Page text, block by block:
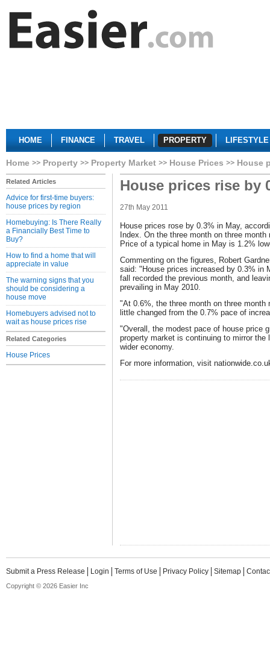
HOME FINANCE TRAVEL PROPERTY LIFESTYLE
Home Property Property Market House Prices House
Related Articles
Advice for first-time buyers:
house prices by region
Homebuying: Is There Really
a Financially Best Time to
Buy?
How to find a home that will
appreciate in value
The warning signs that you
should be considering a
house move
Homebuyers advised not to
wait as house prices rise
Related Categories
House Prices
House prices rise by
27th May 2011
House prices rose by 0.3% in May,
Index. On the three month on three
Price of a typical home in May is 1.2%
Commenting on the figures, Robert
said: "House prices increased by 0.3% in
fall recorded the previous month, and
prevailing in May 2010.
"At 0.6%, the three month on three month
little changed from the 0.7% pace of
"Overall, the modest pace of house price
property market is continuing to mirror
wider economy.
For more information, visit
Submit a Press Release Login Terms of Use Privacy Policy Sitemap
Copyright © 2026 Easier Inc